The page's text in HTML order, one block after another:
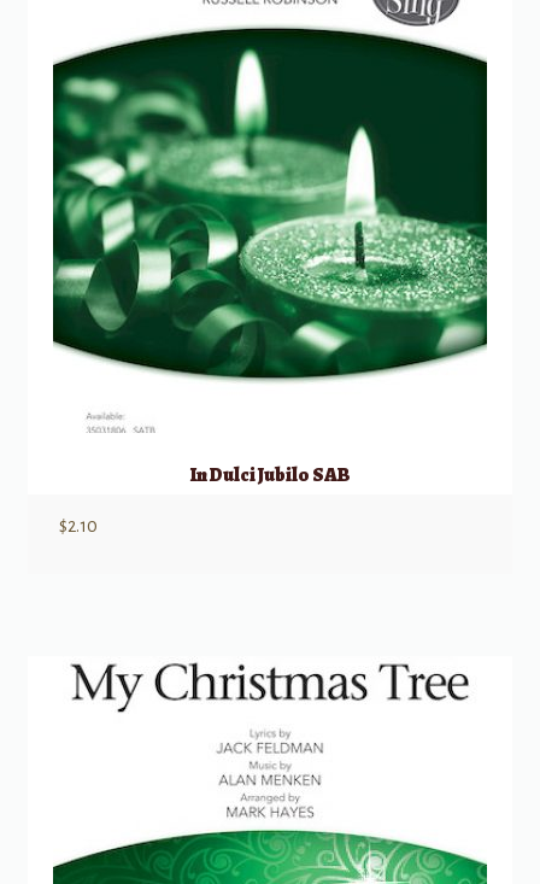
In Dulci Jubilo SAB
$2.10